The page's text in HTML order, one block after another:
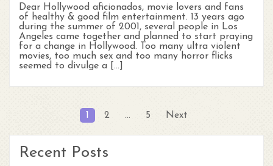
Dear Hollywood aficionados, movie lovers and fans
of healthy & good film entertainment. 13 years ago
during the summer of 2001, several people in Los
Angeles came together and planned to start praying
for a change in Hollywood. Too many ultra violent
movies, too much sex and too many horror flicks
seemed to divulge a […]
Posts
pagination
2 … 5 Next
Recent Posts